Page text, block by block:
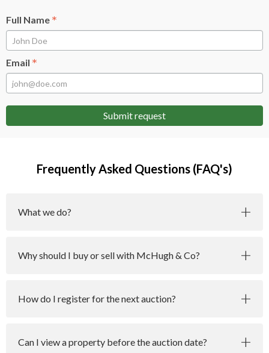
Full Name *
Email *
Submit request
Frequently Asked Questions (FAQ's)
What we do?
Why should I buy or sell with McHugh & Co?
How do I register for the next auction?
Can I view a property before the auction date?